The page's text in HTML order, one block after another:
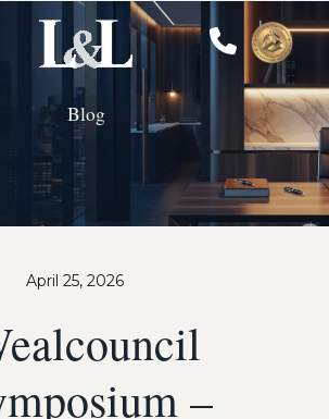
Blog
April 25, 2026
–